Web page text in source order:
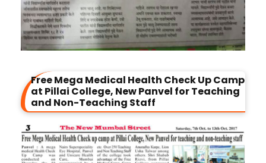
Free Mega Medical Health Check Up Camp
at Pillai College, New Panvel for Teaching
and Non-Teaching Staff